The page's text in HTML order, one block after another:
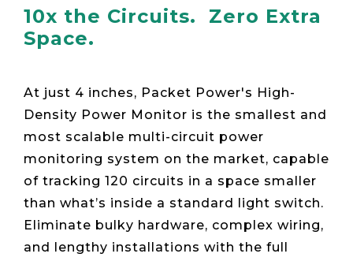
10x the Circuits. Zero Extra
Space.
At just 4 inches, Packet Power's High-
Density Power Monitor is the smallest and
most scalable multi-circuit power
monitoring system on the market, capable
of tracking 120 circuits in a space smaller
than what’s inside a standard light switch.
Eliminate bulky hardware, complex wiring,
and lengthy installations with the full